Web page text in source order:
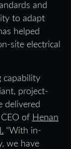
and
to adapt
helped
site electrical
capability
project-
delivered
of Henan
“With in-
we have